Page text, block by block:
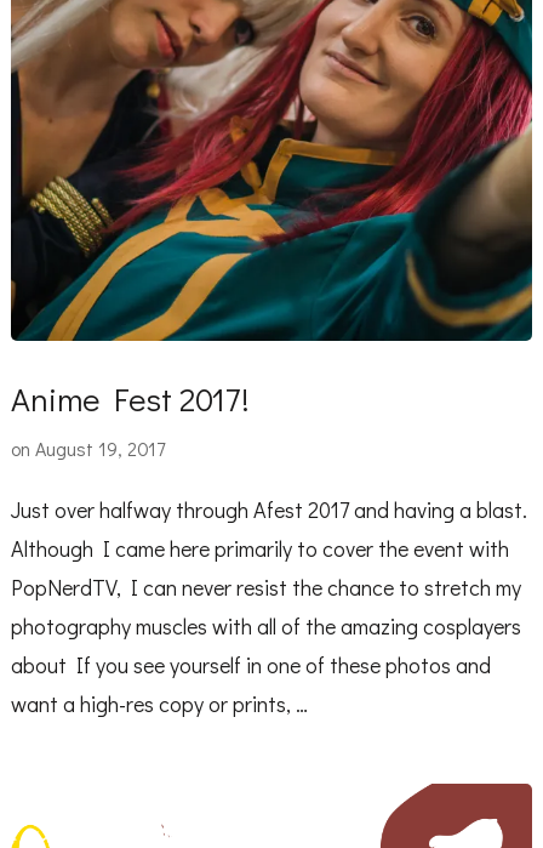
Anime Fest 2017!
on August 19, 2017
Just over halfway through Afest 2017 and having a blast.
Although I came here primarily to cover the event with
PopNerdTV, I can never resist the chance to stretch my
photography muscles with all of the amazing cosplayers
about If you see yourself in one of these photos and
want a high-res copy or prints, …